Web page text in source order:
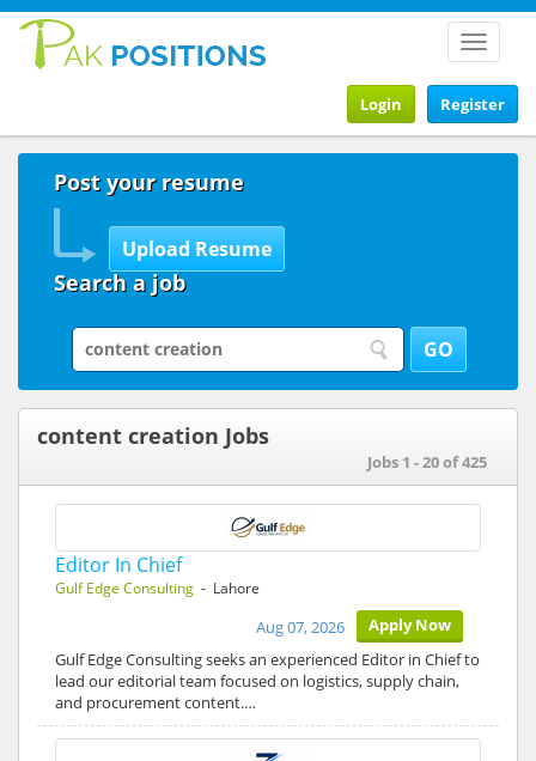
Toggle
Register
Login
Post your resume
Search a job
content creation Jobs
Jobs 1 - 20 of 425
Editor In Chief
Gulf Edge Consulting - Lahore
Apply Now
Aug 07, 2026
Gulf Edge Consulting seeks an experienced Editor in Chief to
lead our editorial team focused on logistics, supply chain,
and procurement content.…